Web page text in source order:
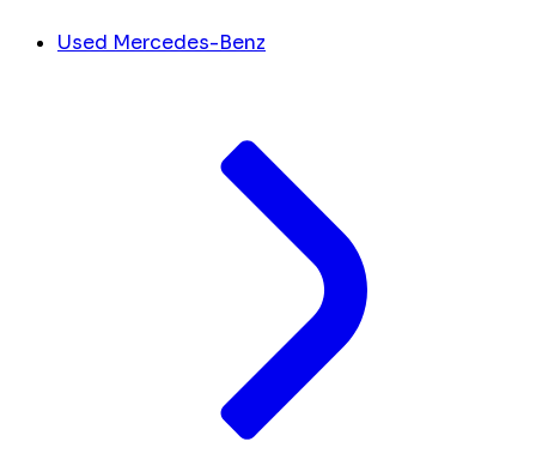
Used Mercedes-Benz